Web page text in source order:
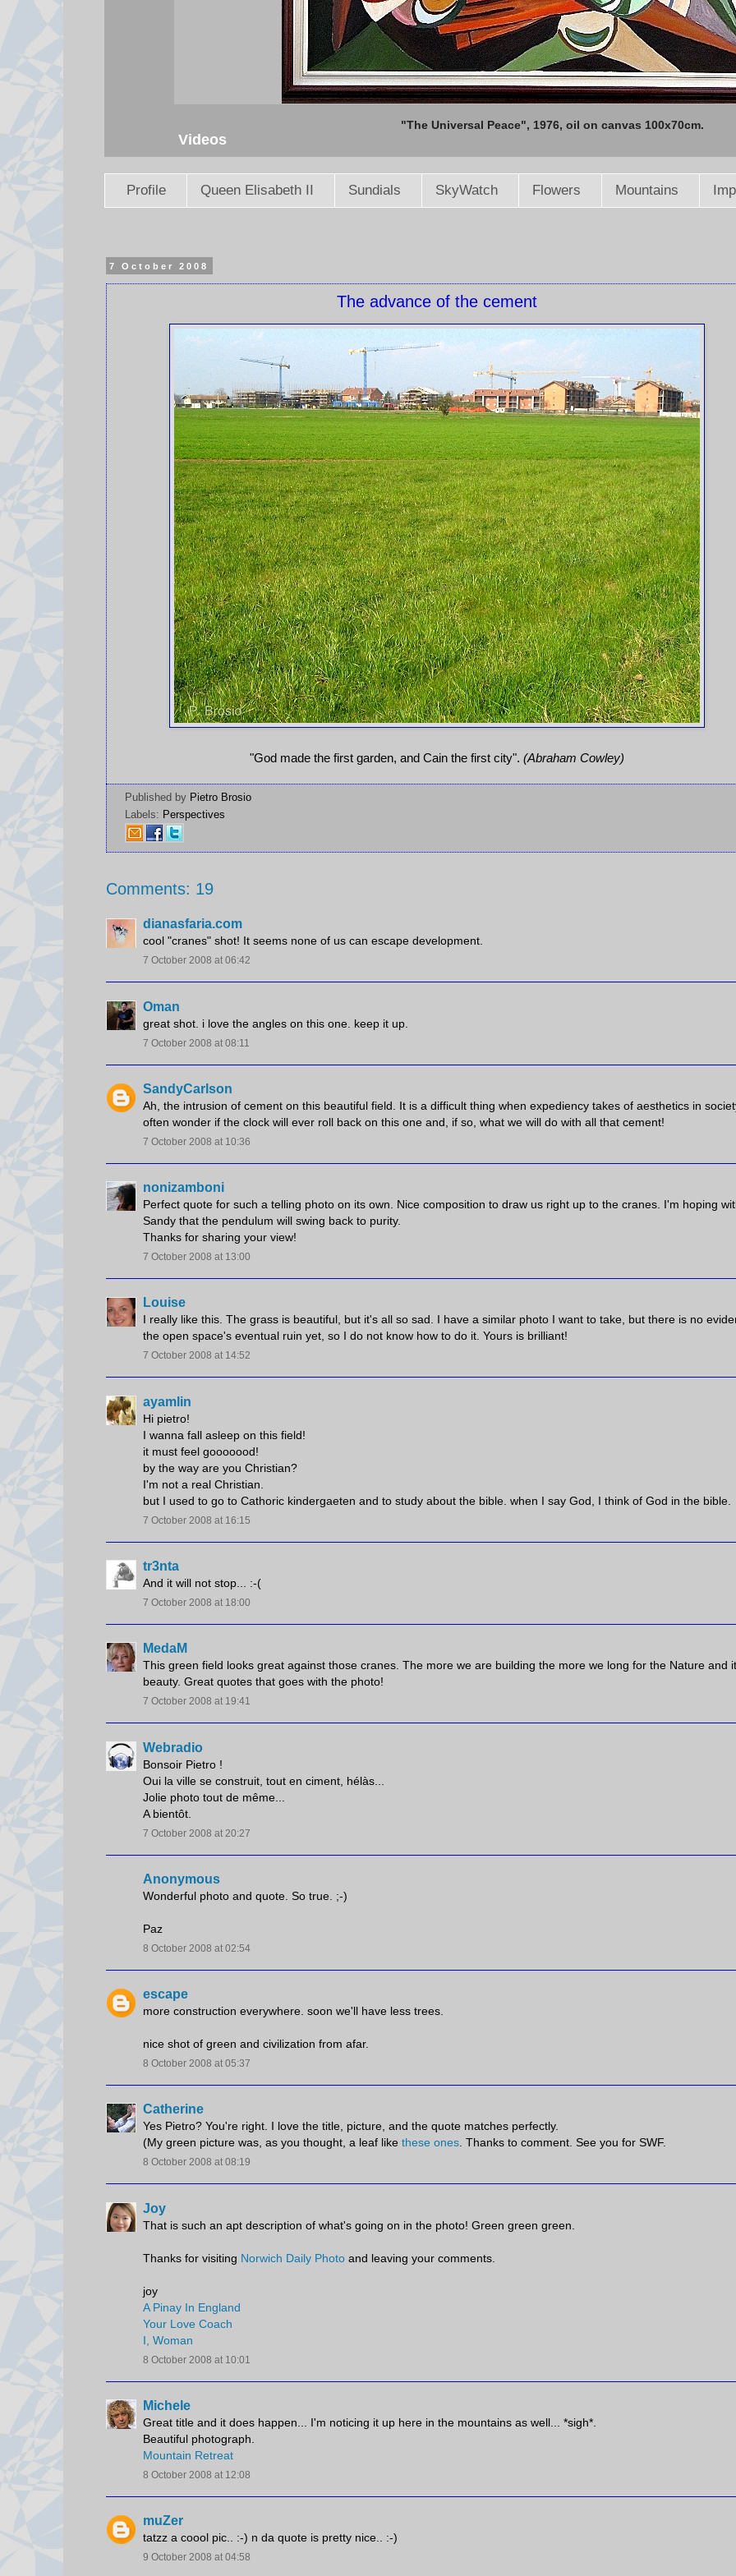
"The Universal Peace", 1976, oil on canvas 100x70cm.
Videos
Profile Queen Elisabeth II Sundials SkyWatch Flowers Mountains
7 October 2008
The advance of the cement
"God made the first garden, and Cain the first city". (Abraham Cowley)
Published by Pietro Brosio
Labels: Perspectives
Comments: 19
dianasfaria.com
cool "cranes" shot! It seems none of us can escape development.
7 October 2008 at 06:42
Oman
great shot. i love the angles on this one. keep it up.
7 October 2008 at 08:11
SandyCarlson
Ah, the intrusion of cement on this beautiful field. It is a difficult thing when expediency takes of aesthetics in
often wonder if the clock will ever roll back on this one and, if so, what we will do with all that cement!
7 October 2008 at 10:36
nonizamboni
Perfect quote for such a telling photo on its own. Nice composition to draw us right up to the cranes. I'm hoping
Sandy that the pendulum will swing back to purity.
Thanks for sharing your view!
7 October 2008 at 13:00
Louise
I really like this. The grass is beautiful, but it's all so sad. I have a similar photo I want to take, but there is no
the open space's eventual ruin yet, so I do not know how to do it. Yours is brilliant!
7 October 2008 at 14:52
ayamlin
Hi pietro!
I wanna fall asleep on this field!
it must feel gooooood!
by the way are you Christian?
I'm not a real Christian.
but I used to go to Cathoric kindergaeten and to study about the bible. when I say God, I think of God in the bible.
7 October 2008 at 16:15
tr3nta
And it will not stop... :-(
7 October 2008 at 18:00
MedaM
This green field looks great against those cranes. The more we are building the more we long for the Nature and
beauty. Great quotes that goes with the photo!
7 October 2008 at 19:41
Webradio
Bonsoir Pietro !
Oui la ville se construit, tout en ciment, hélàs...
Jolie photo tout de même...
A bientôt.
7 October 2008 at 20:27
Anonymous
Wonderful photo and quote. So true. ;-)
Paz
8 October 2008 at 02:54
escape
more construction everywhere. soon we'll have less trees.
nice shot of green and civilization from afar.
8 October 2008 at 05:37
Catherine
Yes Pietro? You're right. I love the title, picture, and the quote matches perfectly.
(My green picture was, as you thought, a leaf like these ones. Thanks to comment. See you for SWF.
8 October 2008 at 08:19
Joy
That is such an apt description of what's going on in the photo! Green green green.
Thanks for visiting Norwich Daily Photo and leaving your comments.
joy
A Pinay In England
Your Love Coach
I, Woman
8 October 2008 at 10:01
Michele
Great title and it does happen... I'm noticing it up here in the mountains as well... *sigh*.
Beautiful photograph.
Mountain Retreat
8 October 2008 at 12:08
muZer
tatzz a coool pic.. :-) n da quote is pretty nice.. :-)
9 October 2008 at 04:58